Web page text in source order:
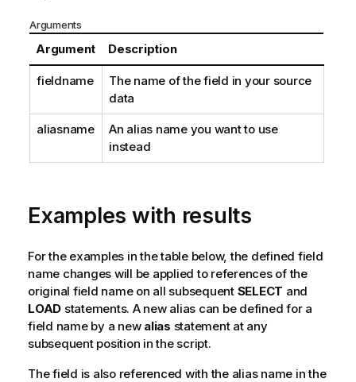
Arguments
Argument Description
fieldname
The name of the field in your source
data
aliasname
An alias name you want to use
instead
Examples with results
For the examples in the table below, the defined field
name changes will be applied to references of the
original field name on all subsequent SELECT and
LOAD statements. A new alias can be defined for a
field name by a new alias statement at any
subsequent position in the script.
The field is also referenced with the alias name in the